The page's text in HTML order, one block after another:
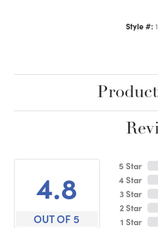
Style #:
4.8
OUT OF 5
5 Star
4 Star
3 Star
2 Star
1 Star